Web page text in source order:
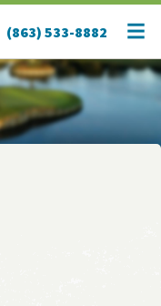
(863) 533-8882